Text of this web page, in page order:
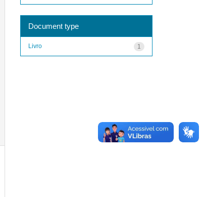
Document type
1
Livro